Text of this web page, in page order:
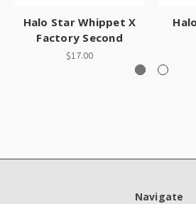
Halo Star Whippet X
Factory Second
$17.00
Navigate